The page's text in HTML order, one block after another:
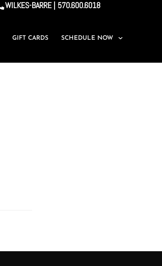
WILKES-BARRE | 570.600.6018
GIFT CARDS SCHEDULE NOW